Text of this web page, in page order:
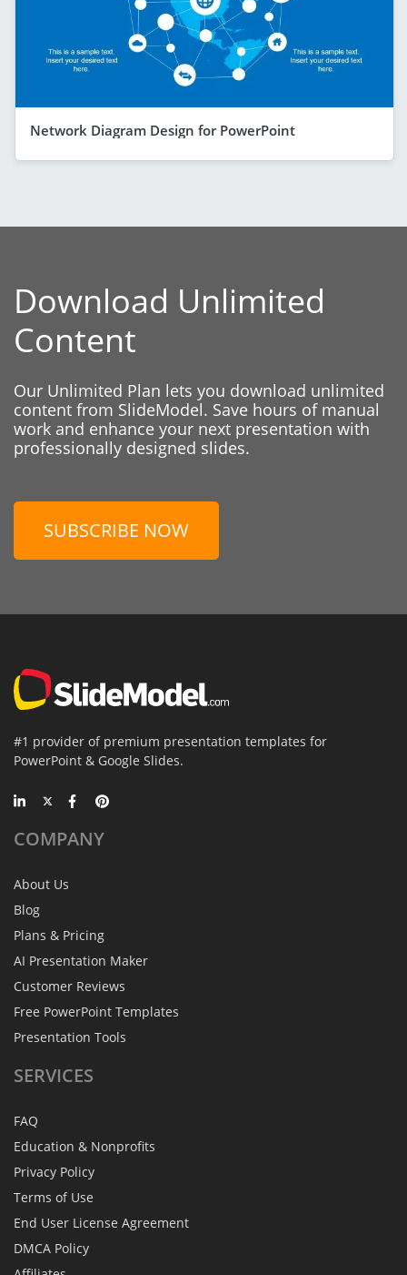
Network Diagram Design for PowerPoint
Download Unlimited
Content
Our Unlimited Plan lets you download unlimited
content from SlideModel. Save hours of manual
work and enhance your next presentation with
professionally designed slides.
SUBSCRIBE NOW
#1 provider of premium presentation templates for
PowerPoint & Google Slides.
COMPANY
About Us
Blog
Plans & Pricing
AI Presentation Maker
Customer Reviews
Free PowerPoint Templates
Presentation Tools
SERVICES
FAQ
Education & Nonprofits
Privacy Policy
Terms of Use
End User License Agreement
DMCA Policy